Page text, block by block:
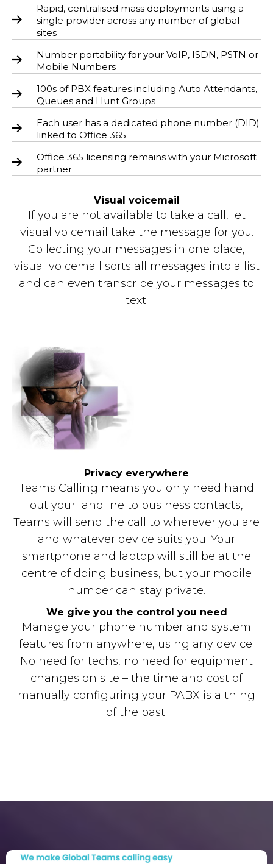
Rapid, centralised mass deployments using a
single provider across any number of global
sites
Number portability for your VoIP, ISDN, PSTN or
Mobile Numbers
100s of PBX features including Auto Attendants,
Queues and Hunt Groups
Each user has a dedicated phone number (DID)
linked to Office 365
Office 365 licensing remains with your Microsoft
partner
Visual voicemail
If you are not available to take a call, let
visual voicemail take the message for you.
Collecting your messages in one place,
visual voicemail sorts all messages into a list
and can even transcribe your messages to
text.
Privacy everywhere
Teams Calling means you only need hand
out your landline to business contacts,
Teams will send the call to wherever you are
and whatever device suits you. Your
smartphone and laptop will still be at the
centre of doing business, but your mobile
number can stay private.
We give you the control you need
Manage your phone number and system
features from anywhere, using any device.
No need for techs, no need for equipment
changes on site – the time and cost of
manually configuring your PABX is a thing
of the past.